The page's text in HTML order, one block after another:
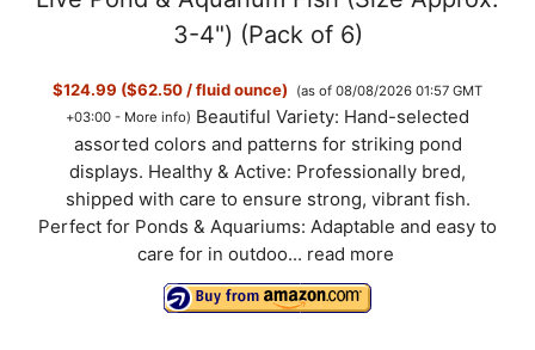
3-4") (Pack of 6)
$124.99 ($62.50 / fluid ounce)
(as of 08/08/2026 01:57 GMT
+03:00 - More info) Beautiful Variety: Hand-selected
assorted colors and patterns for striking pond
displays. Healthy & Active: Professionally bred,
shipped with care to ensure strong, vibrant fish.
Perfect for Ponds & Aquariums: Adaptable and easy to
care for in outdoo... read more